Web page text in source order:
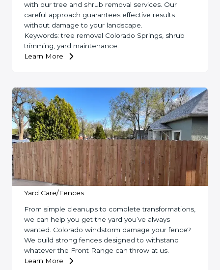
with our tree and shrub removal services. Our
careful approach guarantees effective results
without damage to your landscape.
Keywords: tree removal Colorado Springs, shrub
trimming, yard maintenance.
Learn More
Yard Care/Fences
From simple cleanups to complete transformations,
we can help you get the yard you’ve always
wanted. Colorado windstorm damage your fence?
We build strong fences designed to withstand
whatever the Front Range can throw at us.
Learn More